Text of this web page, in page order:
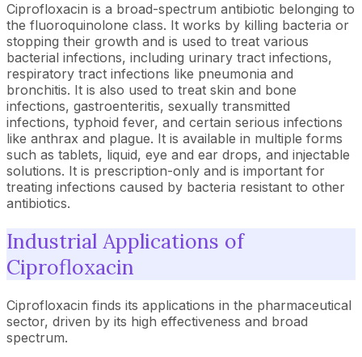
Ciprofloxacin is a broad-spectrum antibiotic belonging to
the fluoroquinolone class. It works by killing bacteria or
stopping their growth and is used to treat various
bacterial infections, including urinary tract infections,
respiratory tract infections like pneumonia and
bronchitis. It is also used to treat skin and bone
infections, gastroenteritis, sexually transmitted
infections, typhoid fever, and certain serious infections
like anthrax and plague. It is available in multiple forms
such as tablets, liquid, eye and ear drops, and injectable
solutions. It is prescription-only and is important for
treating infections caused by bacteria resistant to other
antibiotics.
Industrial Applications of
Ciprofloxacin
Ciprofloxacin finds its applications in the pharmaceutical
sector, driven by its high effectiveness and broad
spectrum.